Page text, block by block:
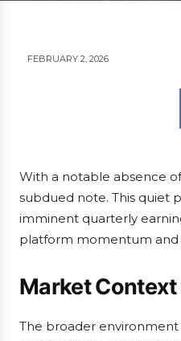
FEBRUARY 2, 2026
With a notable absence
subdued note. This quiet
imminent quarterly
platform momentum
Market
The broader